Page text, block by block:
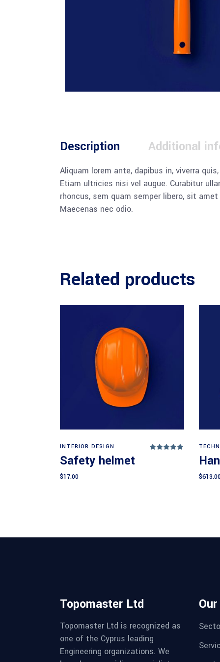
Description Additional
Aliquam lorem ante, dapibus in, viverra
Etiam ultricies nisi vel augue. Curabitur
rhoncus, sem quam semper libero, sit
Maecenas nec odio.
Related products
INTERIOR DESIGN
Rated
Safety helmet
$17.00 $
Topomaster Ltd
Topomaster Ltd is recognized as
one of the Cyprus leading
Engineering organizations. We